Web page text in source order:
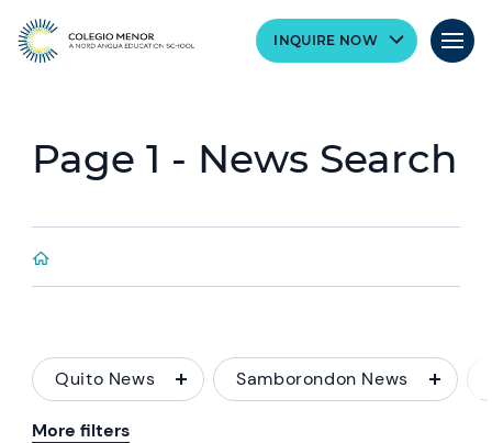
INQUIRE NOW
Page 1 - News Search
Quito News Samborondon News
More filters